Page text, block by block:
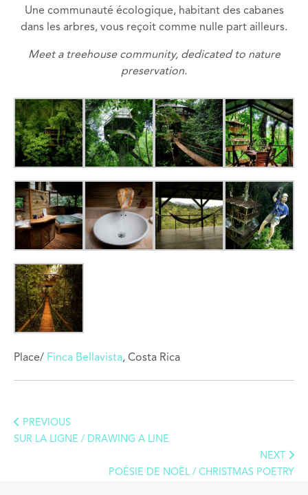
Une communauté écologique, habitant des cabanes
dans les arbres, vous reçoit comme nulle part ailleurs.
Meet a treehouse community, dedicated to nature
preservation.
Place/ Finca Bellavista, Costa Rica
PREVIOUS
SUR LA LIGNE / DRAWING A LINE
NEXT
POÉSIE DE NOËL / CHRISTMAS POETRY